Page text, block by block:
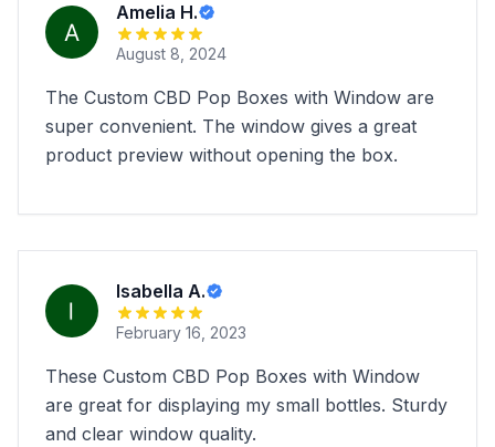
Amelia H.
August 8, 2024
The Custom CBD Pop Boxes with Window are
super convenient. The window gives a great
product preview without opening the box.
Isabella A.
February 16, 2023
These Custom CBD Pop Boxes with Window
are great for displaying my small bottles. Sturdy
and clear window quality.